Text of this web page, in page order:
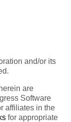
and/or its
are
Software
affiliates in the
for appropriate